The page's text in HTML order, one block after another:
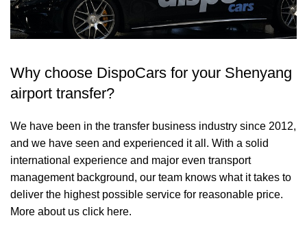
Why choose DispoCars for your Shenyang
airport transfer?
We have been in the transfer business industry since 2012,
and we have seen and experienced it all. With a solid
international experience and major even transport
management background, our team knows what it takes to
deliver the highest possible service for reasonable price.
More about us click here.